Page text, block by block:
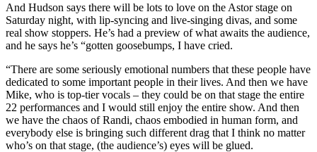
And Hudson says there will be lots to love on the Astor stage on
Saturday night, with lip-syncing and live-singing divas, and some
real show stoppers. He’s had a preview of what awaits the audience,
and he says he’s “gotten goosebumps, I have cried.
“There are some seriously emotional numbers that these people have
dedicated to some important people in their lives. And then we have
Mike, who is top-tier vocals – they could be on that stage the entire
22 performances and I would still enjoy the entire show. And then
we have the chaos of Randi, chaos embodied in human form, and
everybody else is bringing such different drag that I think no matter
who’s on that stage, (the audience’s) eyes will be glued.